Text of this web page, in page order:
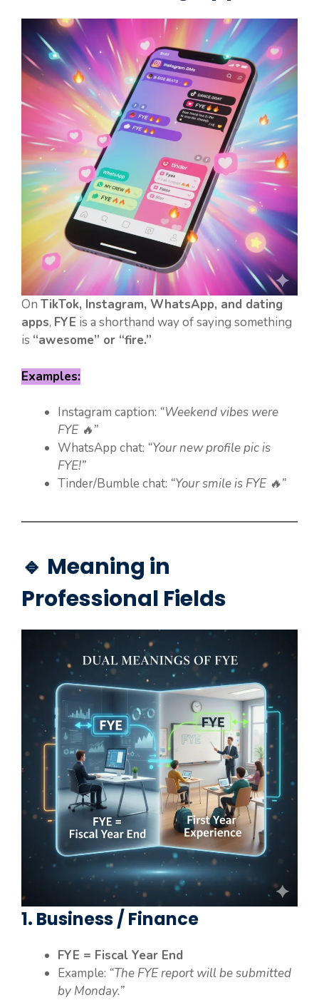
On TikTok, Instagram, WhatsApp, and dating
apps, FYE is a shorthand way of saying something
is “awesome” or “fire.”
Examples:
Instagram caption: “Weekend vibes were
FYE 🔥”
WhatsApp chat: “Your new profile pic is
FYE!”
Tinder/Bumble chat: “Your smile is FYE 🔥”
🔹 Meaning in
Professional Fields
1. Business / Finance
FYE = Fiscal Year End
Example: “The FYE report will be submitted
by Monday.”